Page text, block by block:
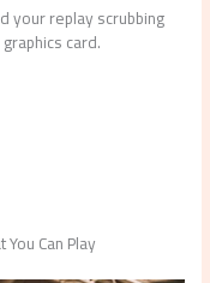
your replay scrubbing
card.
Can Play